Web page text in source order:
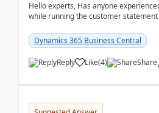
Hello experts, Has anyone
while running the customer statement
Dynamics 365 Business Central
Reply Like(4) Share